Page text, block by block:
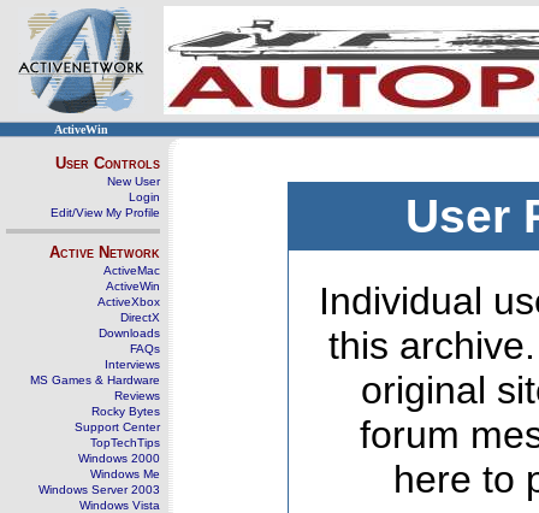
ActiveWin
User Controls
New User
Login
Edit/View My Profile
Active Network
ActiveMac
ActiveWin
ActiveXbox
DirectX
Downloads
FAQs
Interviews
MS Games & Hardware
Reviews
Rocky Bytes
Support Center
TopTechTips
Windows 2000
Windows Me
Windows Server 2003
Windows Vista
User
Individual
this
original
forum
here to